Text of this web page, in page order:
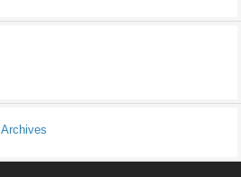
Archives